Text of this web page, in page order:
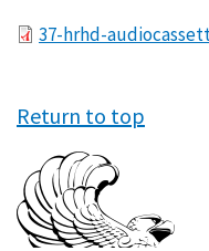
File37-hrhd-
Return to top